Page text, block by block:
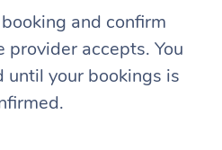
and confirm
provider accepts. You
until your bookings is